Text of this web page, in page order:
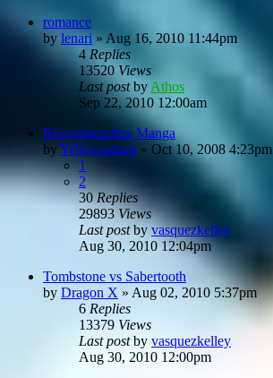
romance
by lenari » Aug 16, 2010 11:44pm
4 Replies
13520 Views
Last postby Athos
Sep 22, 2010 12:00am
Recommending Manga
byYellowsakura » Oct 10, 2008 4:23pm
1
2
30Replies
29893 Views
Last postbyvasquezkelley
Aug 30, 2010 12:04pm
Tombstone vs Sabertooth
by Dragon X » Aug 02, 2010 5:37pm
6 Replies
13379 Views
Last postby vasquezkelley
Aug 30, 2010 12:00pm